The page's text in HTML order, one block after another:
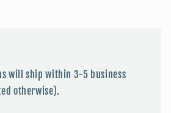
will ship within 3-5 business
otherwise).